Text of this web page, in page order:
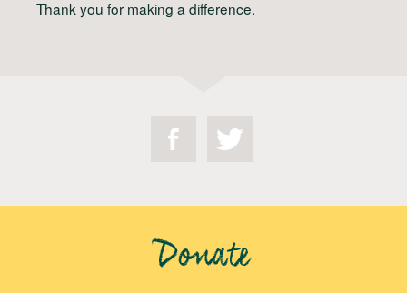
Thank you for making a difference.
Donate